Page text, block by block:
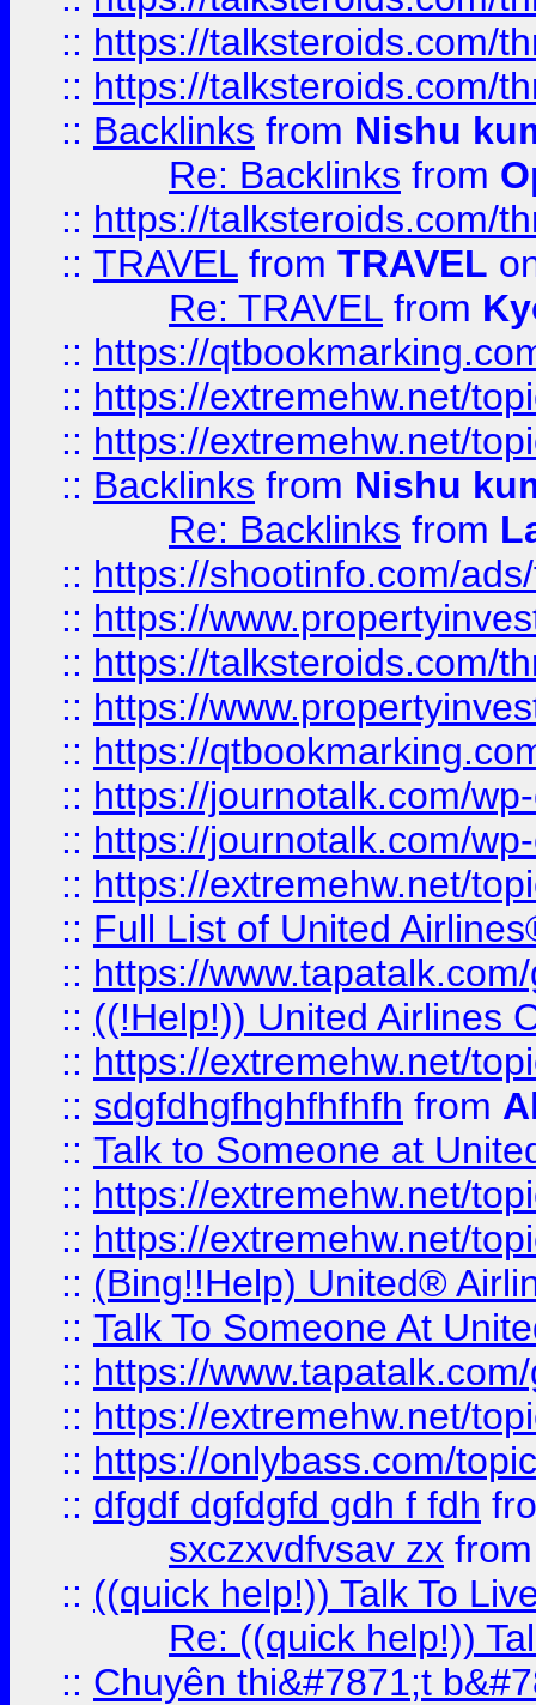
:: https://talksteroids.com/
:: https://talksteroids.com/
:: Backlinks from Nishu
Re: Backlinks from
:: https://talksteroids.com/
:: TRAVEL from TRAVEL
Re: TRAVEL from
:: https://
:: https://extremehw.net/
:: https://extremehw.net/
:: Backlinks from Nishu
Re: Backlinks from
:: https://shootinfo.com/
:: https://
:: https://talksteroids.com/
:: https://
:: https://
:: https://journotalk.com/
:: https://journotalk.com/
:: https://extremehw.net/
:: Full List of United
:: https://
:: ((!Help!)) United Airlines
:: https://extremehw.net/
:: sdgfdhgfhghfhfhfh from
:: Talk to Someone at
:: https://extremehw.net/
:: https://extremehw.net/
:: (Bing!!Help) United®
:: Talk To Someone At
:: https://
:: https://extremehw.net/
:: https://onlybass.com/
:: dfgdf dgfdgfd gdh f fdh
sxczxvdfvsav zx
:: ((quick help!)) Talk To
Re: ((quick help!))
:: Chuyên thi&#7871;t